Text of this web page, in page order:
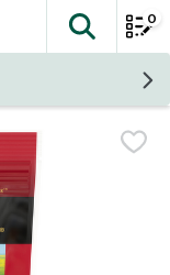
The
0